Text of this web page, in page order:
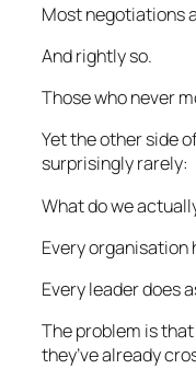
Most negotiations
And rightly so.
Those who never
Yet the other side
surprisingly rarely:
What do we
Every organisation
Every leader does
The problem is
they’ve already